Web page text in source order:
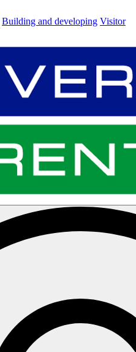
Building and developing Visitor